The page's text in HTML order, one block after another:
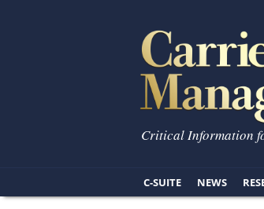
Critical Information
C-SUITE NEWS